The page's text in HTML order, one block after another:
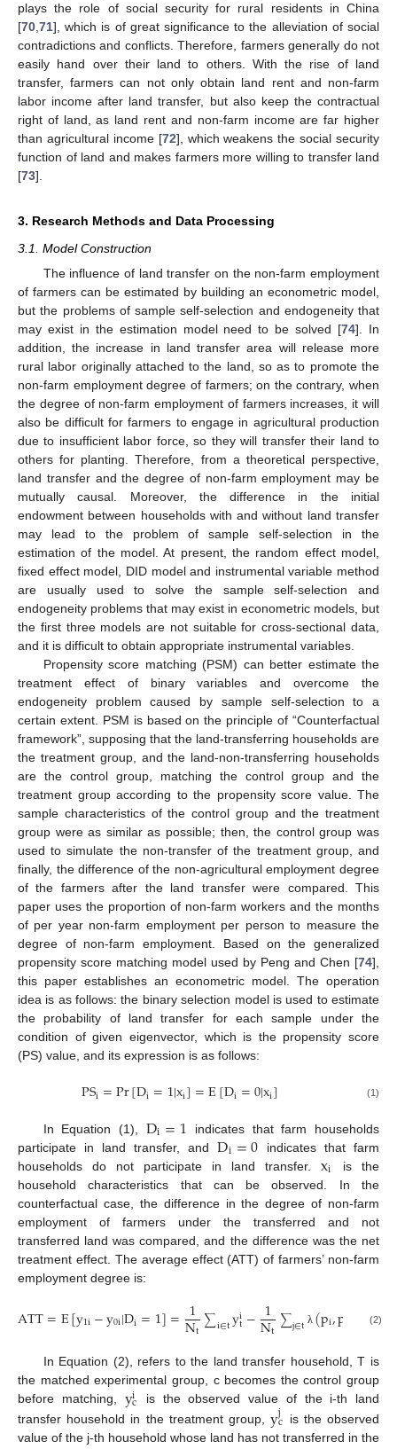
plays the role of social security for rural residents in China
[70,71], which is of great significance to the alleviation of social
contradictions and conflicts. Therefore, farmers generally do not
easily hand over their land to others. With the rise of land
transfer, farmers can not only obtain land rent and non-farm
labor income after land transfer, but also keep the contractual
right of land, as land rent and non-farm income are far higher
than agricultural income [72], which weakens the social security
function of land and makes farmers more willing to transfer land
[73].
3. Research Methods and Data Processing
3.1. Model Construction
The influence of land transfer on the non-farm employment
of farmers can be estimated by building an econometric model,
but the problems of sample self-selection and endogeneity that
may exist in the estimation model need to be solved [74]. In
addition, the increase in land transfer area will release more
rural labor originally attached to the land, so as to promote the
non-farm employment degree of farmers; on the contrary, when
the degree of non-farm employment of farmers increases, it will
also be difficult for farmers to engage in agricultural production
due to insufficient labor force, so they will transfer their land to
others for planting. Therefore, from a theoretical perspective,
land transfer and the degree of non-farm employment may be
mutually causal. Moreover, the difference in the initial
endowment between households with and without land transfer
may lead to the problem of sample self-selection in the
estimation of the model. At present, the random effect model,
fixed effect model, DID model and instrumental variable method
are usually used to solve the sample self-selection and
endogeneity problems that may exist in econometric models, but
the first three models are not suitable for cross-sectional data,
and it is difficult to obtain appropriate instrumental variables.
Propensity score matching (PSM) can better estimate the
treatment effect of binary variables and overcome the
endogeneity problem caused by sample self-selection to a
certain extent. PSM is based on the principle of “Counterfactual
framework”, supposing that the land-transferring households are
the treatment group, and the land-non-transferring households
are the control group, matching the control group and the
treatment group according to the propensity score value. The
sample characteristics of the control group and the treatment
group were as similar as possible; then, the control group was
used to simulate the non-transfer of the treatment group, and
finally, the difference of the non-agricultural employment degree
of the farmers after the land transfer were compared. This
paper uses the proportion of non-farm workers and the months
of per year non-farm employment per person to measure the
degree of non-farm employment. Based on the generalized
propensity score matching model used by Peng and Chen [74],
this paper establishes an econometric model. The operation
idea is as follows: the binary selection model is used to estimate
the probability of land transfer for each sample under the
condition of given eigenvector, which is the propensity score
(PS) value, and its expression is as follows:
PSi=Pr[Di=1|xi]=E[Di=0|xi] (1)
In Equation (1), Di=1 indicates that farm households
participate in land transfer, andDi=0 indicates that farm
households do not participate in land transfer.xi
is the
household characteristics that can be observed. In the
counterfactual case, the difference in the degree of non-farm
employment of farmers under the transferred and not
transferred land was compared, and the difference was the net
treatment effect. The average effect (ATT) of farmers’ non-farm
employment degree is:
ATT=E[y1i−y0i|Di=1]= 1
Nt∑i∈tyit−1
Nt∑j∈t λ (pi,p (2)
In Equation (2), refers to the land transfer household, T is
the matched experimental group, c becomes the control group
before matching, yic
is the observed value of the i-th land
transfer household in the treatment group, yjc is the observed
value of the j-th household whose land has not transferred in the